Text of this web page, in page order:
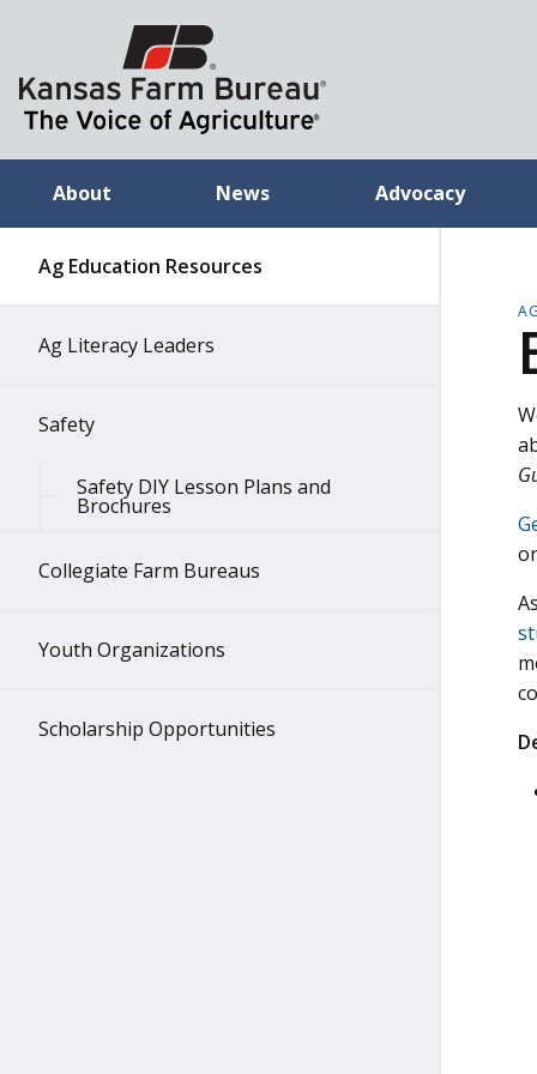
About News Advocacy
Ag Education Resources
Ag Literacy Leaders
Safety
Safety DIY Lesson Plans and
Brochures
Collegiate Farm Bureaus
Youth Organizations
Scholarship Opportunities